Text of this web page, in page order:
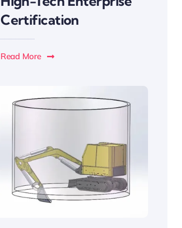
Certification
Read More